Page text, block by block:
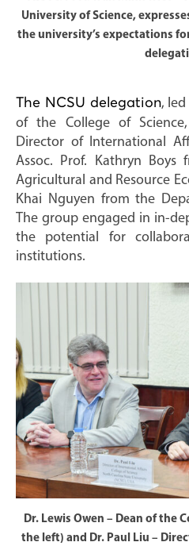
University of Science,
the university’s expectations
The NCSU delegation, led
of the College of
Director of International
Assoc. Prof. Kathryn
Agricultural and Resource
Khai Nguyen from the
The group engaged in in-
the potential for
institutions.
Dr. Lewis Owen – Dean of the
the left) and Dr. Paul Liu –